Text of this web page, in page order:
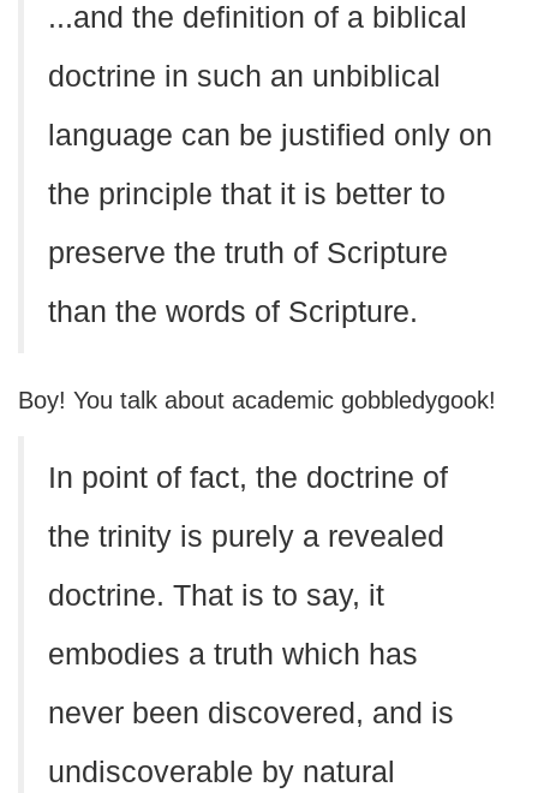
...and the definition of a biblical
doctrine in such an unbiblical
language can be justified only on
the principle that it is better to
preserve the truth of Scripture
than the words of Scripture.
Boy! You talk about academic gobbledygook!
In point of fact, the doctrine of
the trinity is purely a revealed
doctrine. That is to say, it
embodies a truth which has
never been discovered, and is
undiscoverable by natural